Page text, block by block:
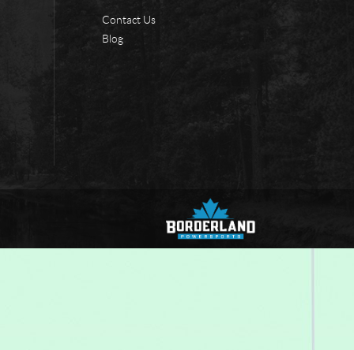
Contact Us
Blog